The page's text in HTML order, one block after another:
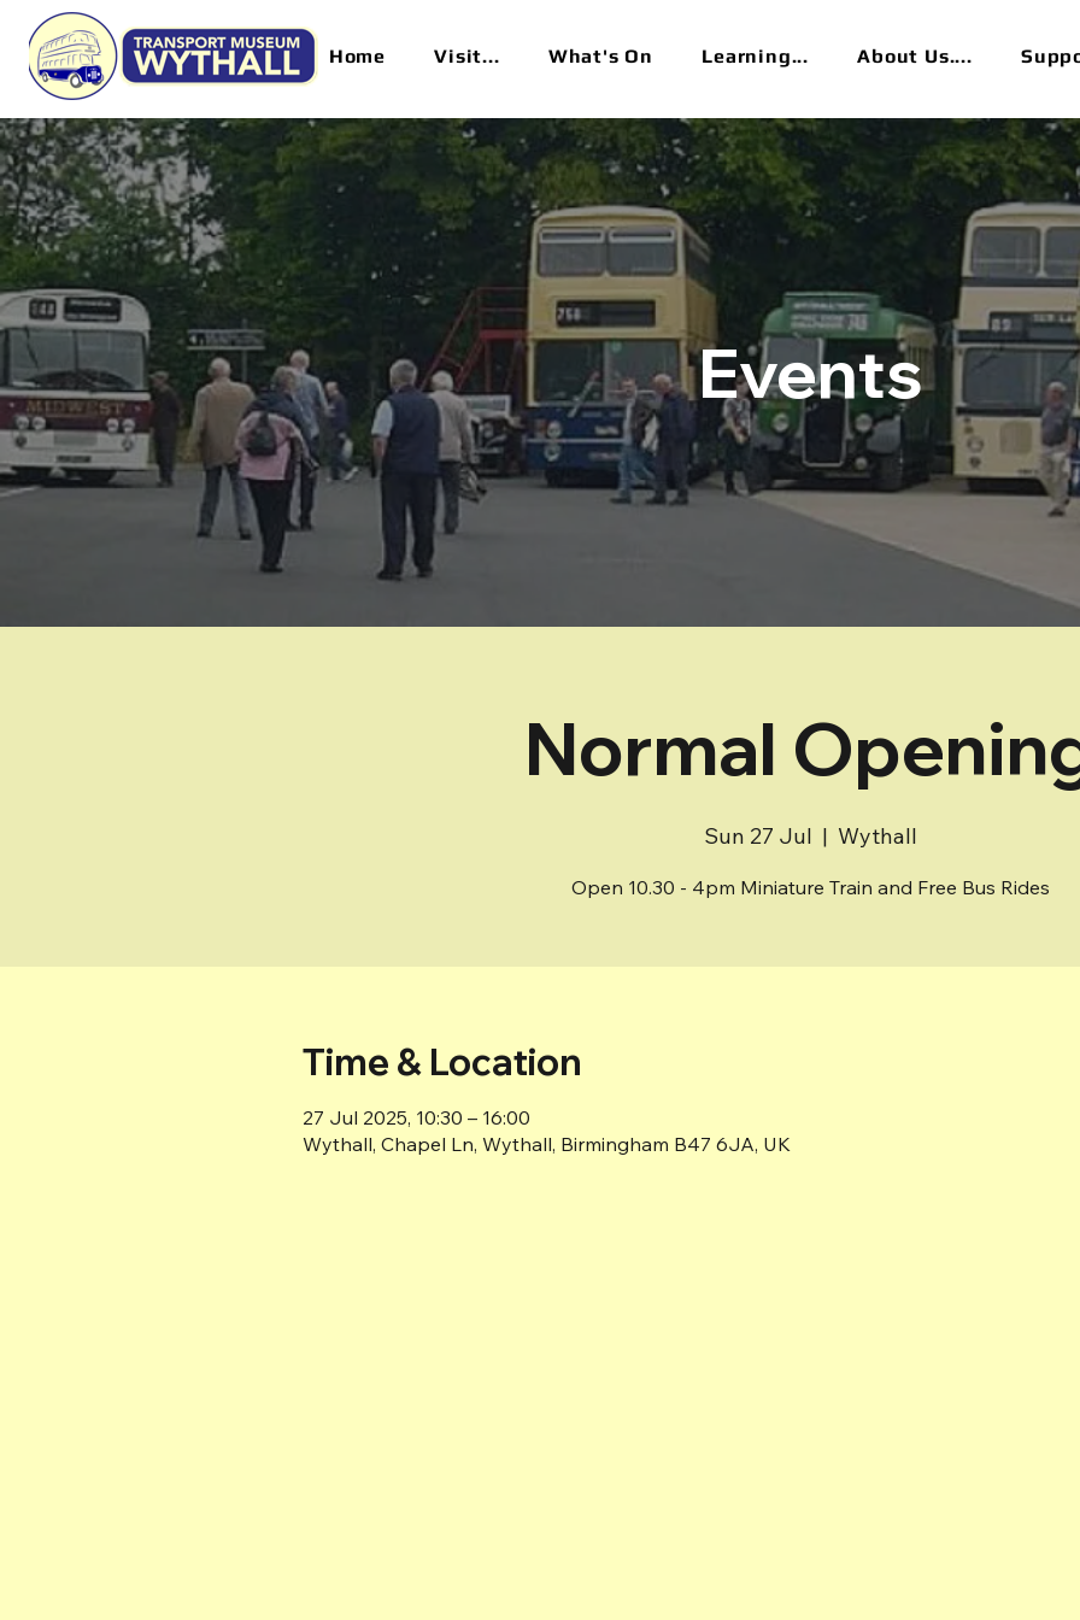
Home Visit... What's On Learning... About Us....
Events
Normal
Sun 27 Jul
  |
Wythall
Open 10.30 - 4pm Miniature Train and Free Bus Rides
Time & Location
27 Jul 2025, 10:30 – 16:00
Wythall, Chapel Ln, Wythall, Birmingham B47 6JA, UK